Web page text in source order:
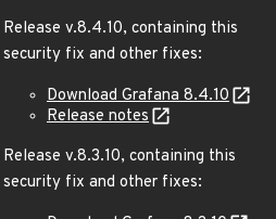
Release v.8.4.10, containing this
security fix and other fixes:
Download Grafana 8.4.10
Release notes
Release v.8.3.10, containing this
security fix and other fixes: